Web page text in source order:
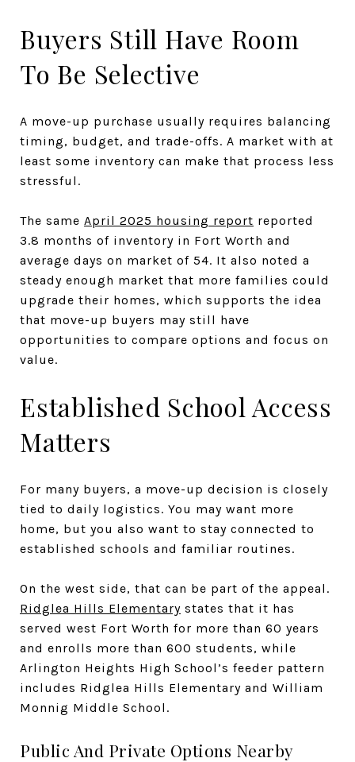
Buyers Still Have Room
To Be Selective
A move-up purchase usually requires balancing
timing, budget, and trade-offs. A market with at
least some inventory can make that process less
stressful.
The same April 2025 housing report reported
3.8 months of inventory in Fort Worth and
average days on market of 54. It also noted a
steady enough market that more families could
upgrade their homes, which supports the idea
that move-up buyers may still have
opportunities to compare options and focus on
value.
Established School Access
Matters
For many buyers, a move-up decision is closely
tied to daily logistics. You may want more
home, but you also want to stay connected to
established schools and familiar routines.
On the west side, that can be part of the appeal.
Ridglea Hills Elementary states that it has
served west Fort Worth for more than 60 years
and enrolls more than 600 students, while
Arlington Heights High School’s feeder pattern
includes Ridglea Hills Elementary and William
Monnig Middle School.
Public And Private Options Nearby